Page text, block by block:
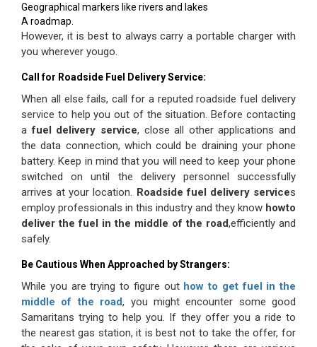
Geographical markers like rivers and lakes
A roadmap.
However, it is best to always carry a portable charger with
you wherever yougo.
Call for Roadside Fuel Delivery Service:
When all else fails, call for a reputed roadside fuel delivery
service to help you out of the situation. Before contacting
afuel delivery service, close all other applications and
the data connection, which could be draining your phone
battery. Keep in mind that you will need to keep your phone
switched on until the delivery personnel successfully
arrives at your location. Roadside fuel delivery services
employ professionals in this industry and they know howto
deliver the fuel in the middle of the road,efficiently and
safely.
Be Cautious When Approached by Strangers:
While you are trying to figure out how to get fuel in the
middle of the road, you might encounter some good
Samaritans trying to help you. If they offer you a ride to
the nearest gas station, it is best not to take the offer, for